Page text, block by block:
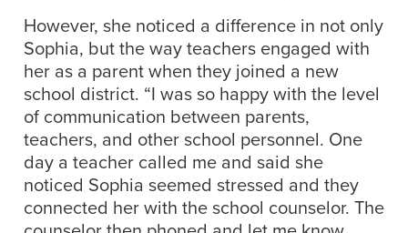
However, she noticed a difference in not only
Sophia, but the way teachers engaged with
her as a parent when they joined a new
school district. “I was so happy with the level
of communication between parents,
teachers, and other school personnel. One
day a teacher called me and said she
noticed Sophia seemed stressed and they
connected her with the school counselor. The